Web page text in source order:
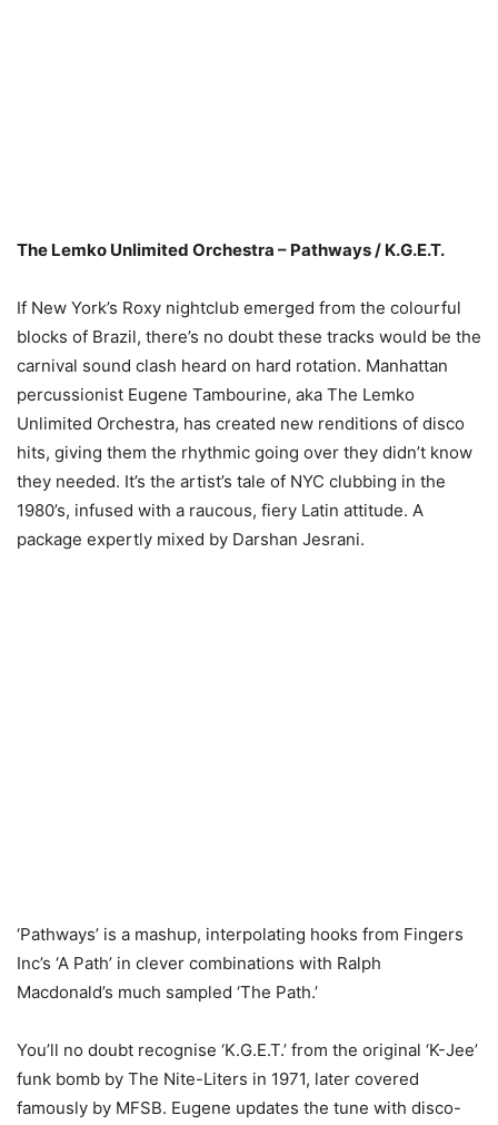
The Lemko Unlimited Orchestra – Pathways / K.G.E.T.
If New York’s Roxy nightclub emerged from the colourful
blocks of Brazil, there’s no doubt these tracks would be the
carnival sound clash heard on hard rotation. Manhattan
percussionist Eugene Tambourine, aka The Lemko
Unlimited Orchestra, has created new renditions of disco
hits, giving them the rhythmic going over they didn’t know
they needed. It’s the artist’s tale of NYC clubbing in the
1980’s, infused with a raucous, fiery Latin attitude. A
package expertly mixed by Darshan Jesrani.
‘Pathways’ is a mashup, interpolating hooks from Fingers
Inc’s ‘A Path’ in clever combinations with Ralph
Macdonald’s much sampled ‘The Path.’
You’ll no doubt recognise ‘K.G.E.T.’ from the original ‘K-Jee’
funk bomb by The Nite-Liters in 1971, later covered
famously by MFSB. Eugene updates the tune with disco-